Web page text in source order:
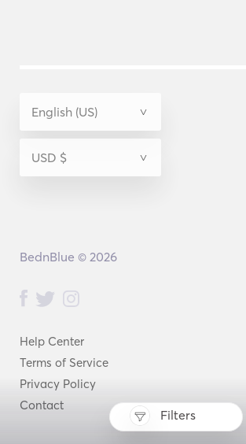
Filters
Help Center
Terms of Service
Privacy Policy
Contact
BednBlue © 2026